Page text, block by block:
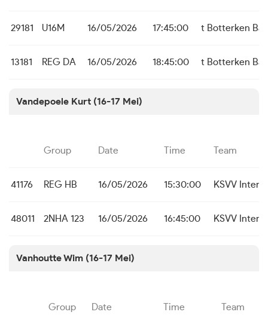
29181 U16M 16/05/2026 17:45:00 t Botterken
13181 REG DA 16/05/2026 18:45:00 t Botterken
Vandepoele Kurt (16-17 Mei)
Group Date Time Team
41176 REG HB 16/05/2026 15:30:00 KSVV Inter
48011 2NHA 123 16/05/2026 16:45:00 KSVV Inter
Vanhoutte Wim (16-17 Mei)
Group Date Time Team